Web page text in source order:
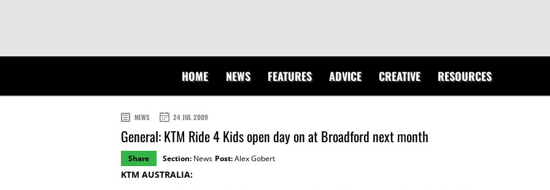
HOME NEWS FEATURES ADVICE CREATIVE RESOURCES
NEWS 24 JUL 2009
General: KTM Ride 4 Kids open day on at Broadford next month
Share Section: News Post:Alex Gobert
KTM AUSTRALIA: